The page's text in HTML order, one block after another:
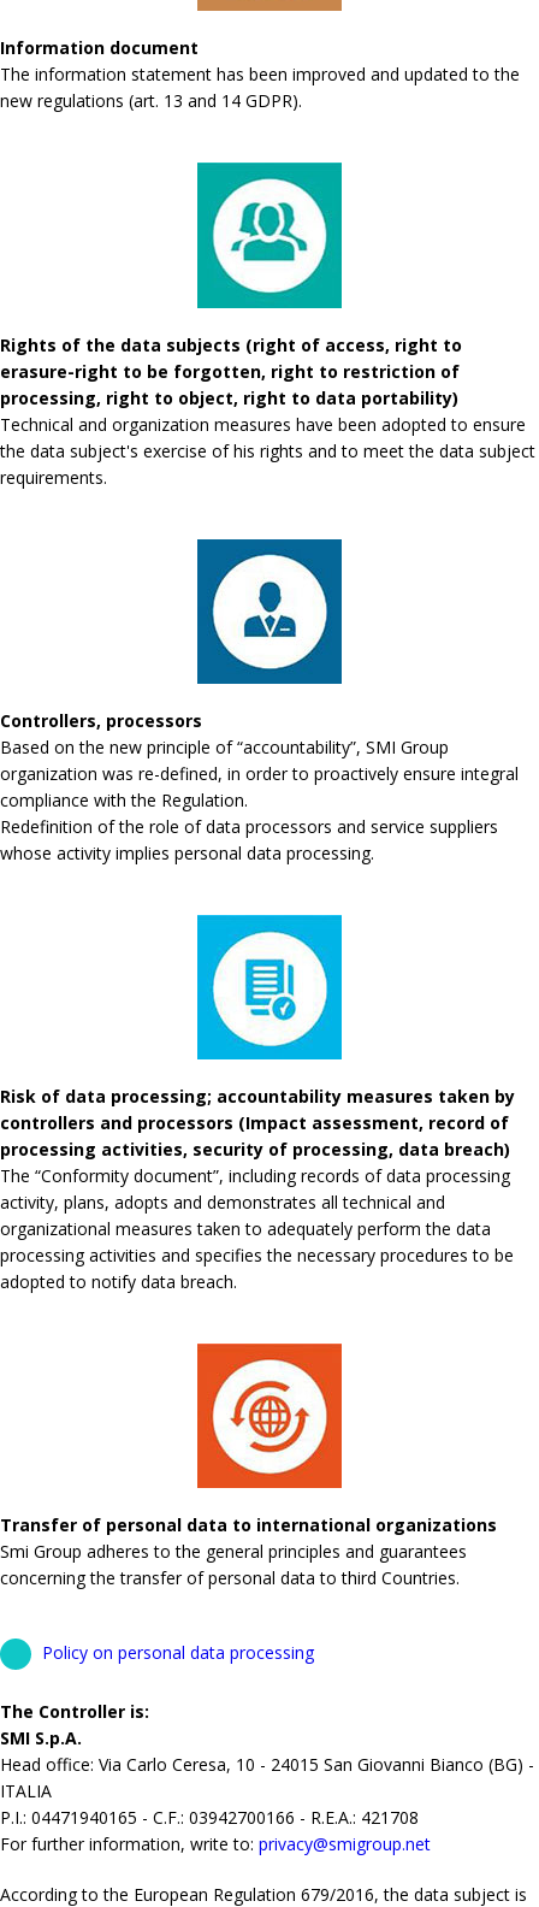
Information document
The information statement has been improved and updated to the
new regulations (art. 13 and 14 GDPR).
Rights of the data subjects (right of access, right to
erasure-right to be forgotten, right to restriction of
processing, right to object, right to data portability)
Technical and organization measures have been adopted to ensure
the data subject's exercise of his rights and to meet the data subject
requirements.
Controllers, processors
Based on the new principle of “accountability”, SMI Group
organization was re-defined, in order to proactively ensure integral
compliance with the Regulation.
Redefinition of the role of data processors and service suppliers
whose activity implies personal data processing.
Risk of data processing; accountability measures taken by
controllers and processors (Impact assessment, record of
processing activities, security of processing, data breach)
The “Conformity document”, including records of data processing
activity, plans, adopts and demonstrates all technical and
organizational measures taken to adequately perform the data
processing activities and specifies the necessary procedures to be
adopted to notify data breach.
Transfer of personal data to international organizations
Smi Group adheres to the general principles and guarantees
concerning the transfer of personal data to third Countries.
Policy on personal data processing
The Controller is:
SMI S.p.A.
Head office: Via Carlo Ceresa, 10 - 24015 San Giovanni Bianco (BG) -
ITALIA
P.I.: 04471940165 - C.F.: 03942700166 - R.E.A.: 421708
For further information, write to: privacy@smigroup.net
According to the European Regulation 679/2016, the data subject is